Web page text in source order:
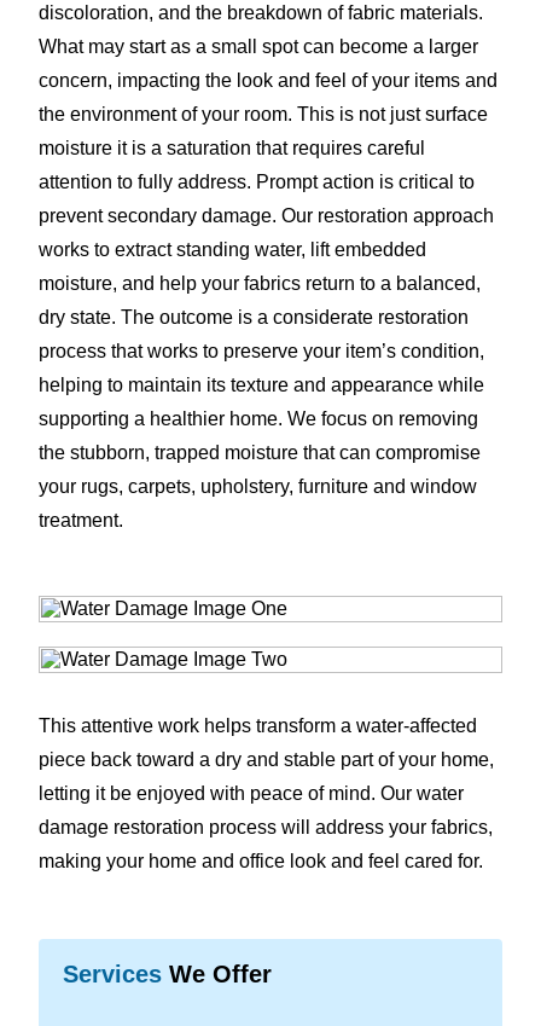
discoloration, and the breakdown of fabric materials.
What may start as a small spot can become a larger
concern, impacting the look and feel of your items and
the environment of your room. This is not just surface
moisture it is a saturation that requires careful
attention to fully address. Prompt action is critical to
prevent secondary damage. Our restoration approach
works to extract standing water, lift embedded
moisture, and help your fabrics return to a balanced,
dry state. The outcome is a considerate restoration
process that works to preserve your item’s condition,
helping to maintain its texture and appearance while
supporting a healthier home. We focus on removing
the stubborn, trapped moisture that can compromise
your rugs, carpets, upholstery, furniture and window
treatment.
This attentive work helps transform a water-affected
piece back toward a dry and stable part of your home,
letting it be enjoyed with peace of mind. Our water
damage restoration process will address your fabrics,
making your home and office look and feel cared for.
Services We Offer